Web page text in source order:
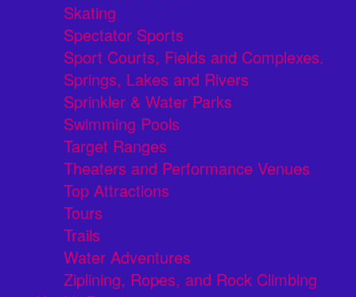
Skating
Spectator Sports
Sport Courts, Fields and Complexes.
Springs, Lakes and Rivers
Sprinkler & Water Parks
Swimming Pools
Target Ranges
Theaters and Performance Venues
Top Attractions
Tours
Trails
Water Adventures
Ziplining, Ropes, and Rock Climbing